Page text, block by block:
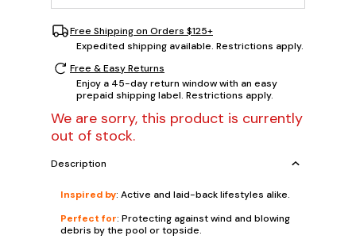
Free Shipping on Orders $125+
Expedited shipping available. Restrictions apply.
Free & Easy Returns
Enjoy a 45-day return window with an easy
prepaid shipping label. Restrictions apply.
We are sorry, this product is currently
out of stock.
Description
Inspired by: Active and laid-back lifestyles alike.
Perfect for: Protecting against wind and blowing
debris by the pool or topside.